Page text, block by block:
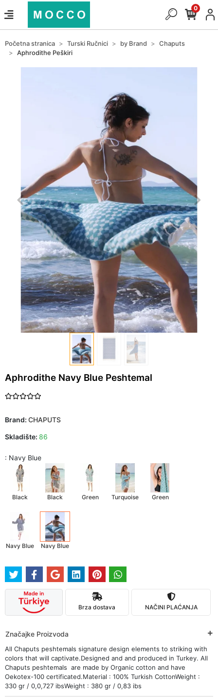
0
Početna stranica Turski Ručnici by Brand
Chaputs
Aphrodithe Peškiri
Aphrodithe Navy Blue Peshtemal
Brand: CHAPUTS
Skladište: 86
: Navy Blue
Black Black Green Turquoise Green
Navy Blue Navy Blue
Brza dostava NAČINI PLAĆANJA
Značajke Proizvoda
All Chaputs peshtemals signature design elements to striking with
colors that will captivate.Designed and and produced in Turkey. All
Chaputs peshtemals are made by Organic cotton and have
Oekotex-100 certificated.Material : 100% Turkish CottonWeight :
330 gr / 0,0,727 ibsWeight : 380 gr / 0,83 ibs